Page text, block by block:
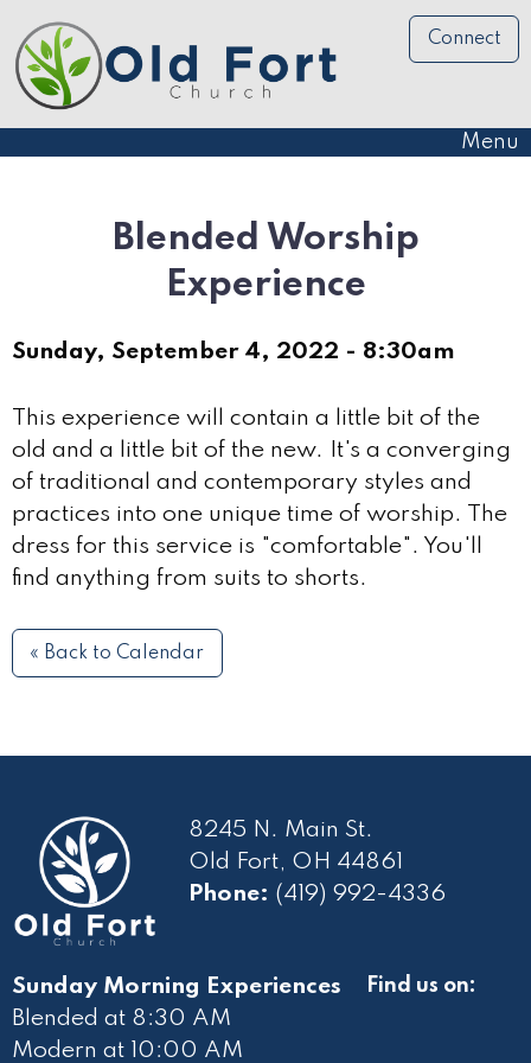
Connect
Menu
Blended Worship
Experience
Sunday, September 4, 2022 - 8:30am
This experience will contain a little bit of the
old and a little bit of the new. It's a converging
of traditional and contemporary styles and
practices into one unique time of worship. The
dress for this service is "comfortable". You'll
find anything from suits to shorts.
« Back to Calendar
8245 N. Main St.
Old Fort, OH 44861
Phone: (419) 992-4336
Sunday Morning Experiences
Blended at 8:30 AM
Modern at 10 :00 AM
Find us on: